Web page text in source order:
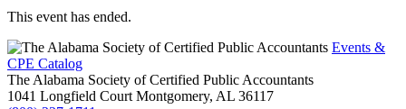
This event has ended.
Events &
CPE Catalog
The Alabama Society of Certified Public Accountants
1041 Longfield Court Montgomery, AL 36117